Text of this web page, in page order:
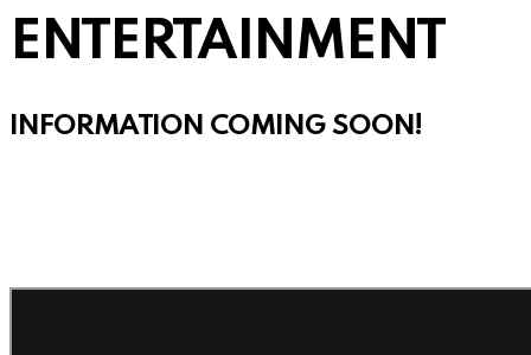
ENTERTAINMENT
INFORMATION COMING SOON!